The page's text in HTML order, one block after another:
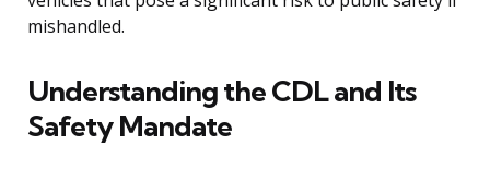
mishandled.
Understanding the CDL and Its
Safety Mandate